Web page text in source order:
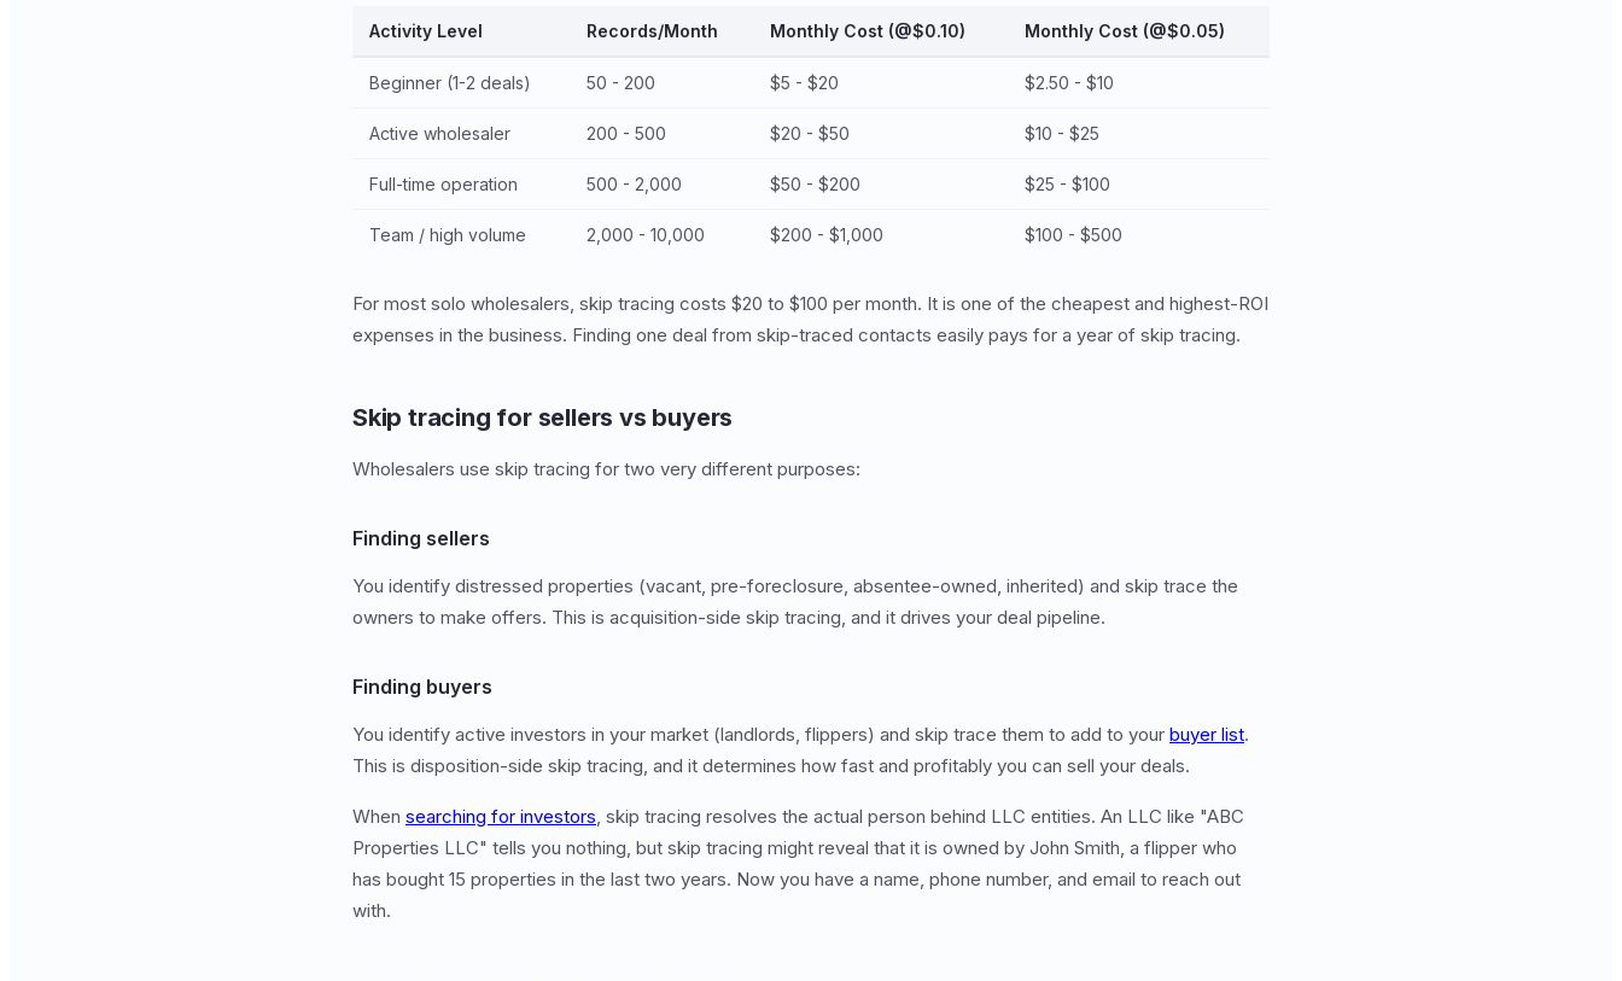
Activity Level Records/Month Monthly Cost (@$0.10) Monthly Cost (@$0.05)
Beginner (1-2 deals) 50 - 200 $5 - $20 $2.50 - $10
Active wholesaler 200 - 500 $20 - $50 $10 - $25
Full-time operation 500 - 2,000 $50 - $200 $25 - $100
Team / high volume 2,000 - 10,000 $200 - $1,000 $100 - $500
For most solo wholesalers, skip tracing costs $20 to $100 per month. It is one of the cheapest and highest-ROI
expenses in the business. Finding one deal from skip-traced contacts easily pays for a year of skip tracing.
Skip tracing for sellers vs buyers
Wholesalers use skip tracing for two very different purposes:
Finding sellers
You identify distressed properties (vacant, pre-foreclosure, absentee-owned, inherited) and skip trace the
owners to make offers. This is acquisition-side skip tracing, and it drives your deal pipeline.
Finding buyers
You identify active investors in your market (landlords, flippers) and skip trace them to add to your buyer list.
This is disposition-side skip tracing, and it determines how fast and profitably you can sell your deals.
When searching for investors, skip tracing resolves the actual person behind LLC entities. An LLC like "ABC
Properties LLC" tells you nothing, but skip tracing might reveal that it is owned by John Smith, a flipper who
has bought 15 properties in the last two years. Now you have a name, phone number, and email to reach out
with.